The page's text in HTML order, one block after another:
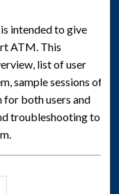
intended to give
ATM. This
list of user
sample sessions of
for both users and
troubleshooting to